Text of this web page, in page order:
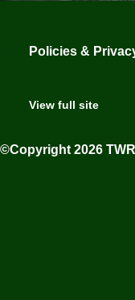
Policies &
View full site
©Copyright 2026